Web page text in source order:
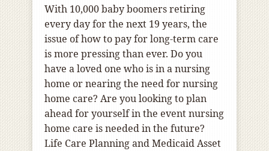
With 10,000 baby boomers retiring
every day for the next 19 years, the
issue of how to pay for long-term care
is more pressing than ever. Do you
have a loved one whois in a nursing
home or nearing the need for nursing
home care? Are you looking to plan
ahead for yourself in the event nursing
home care is needed in the future?
Life Care Planning and Medicaid Asset